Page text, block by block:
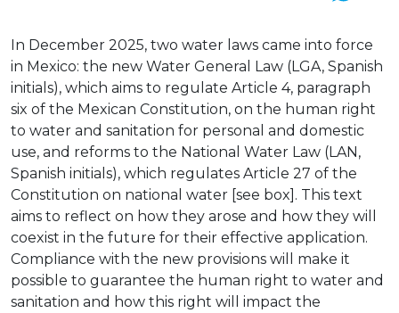
In December 2025, two water laws came into force
in Mexico: the new Water General Law (LGA, Spanish
initials), which aims to regulate Article 4, paragraph
six of the Mexican Constitution, on the human right
to water and sanitation for personal and domestic
use, and reforms to the National Water Law (LAN,
Spanish initials), which regulates Article 27 of the
Constitution on national water [see box]. This text
aims to reflect on how they arose and how they will
coexist in the future for their effective application.
Compliance with the new provisions will make it
possible to guarantee the human right to water and
sanitation and how this right will impact the